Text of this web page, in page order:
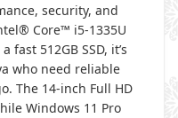
security, and
Core™ i5-1335U
fast 512GB SSD, it’s
who need reliable
The 14-inch Full HD
Windows 11 Pro